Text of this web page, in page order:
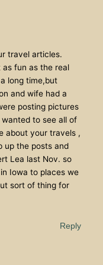
travel articles.
as fun as the real
long time,but
and wife had a
posting pictures
to see all of
about your travels ,
up the posts and
Lea last Nov. so
Iowa to places we
sort of thing for
Reply